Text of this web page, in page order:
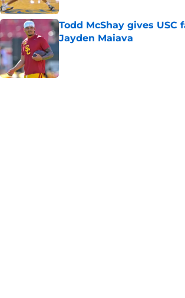
Todd McShay gives
Jayden Maiava